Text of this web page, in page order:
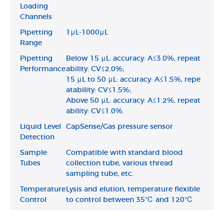
Loading
Channels
Pipetting
Range
1μL-1000μL
Pipetting
Performance
Below 15 μL: accuracy: A≤3.0%, repeat
ability: CV≤2.0%;
15 μL to 50 μL: accuracy: A≤1.5%, repe
atability: CV≤1.5%;
Above 50 μL: accuracy: A≤1.2%, repeat
ability: CV≤1.0%.
Liquid Level
Detection
CapSense/Gas pressure sensor
Sample
Tubes
Compatible with standard blood
collection tube, various thread
sampling tube, etc.
Temperature
Control
Lysis and elution, temperature flexible
to control between 35℃ and 120℃